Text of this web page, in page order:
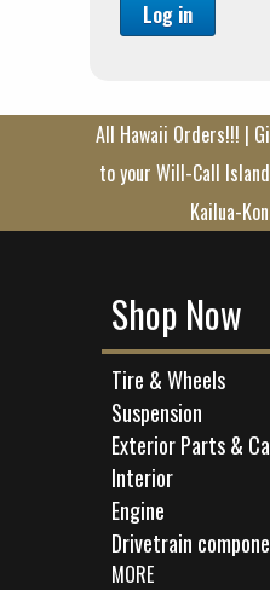
All Hawaii Orders!!! |
to your Will-Call
Kailua-
Shop Now
Tire & Wheels
Suspension
Exterior Parts &
Interior
Engine
Drivetrain
MORE